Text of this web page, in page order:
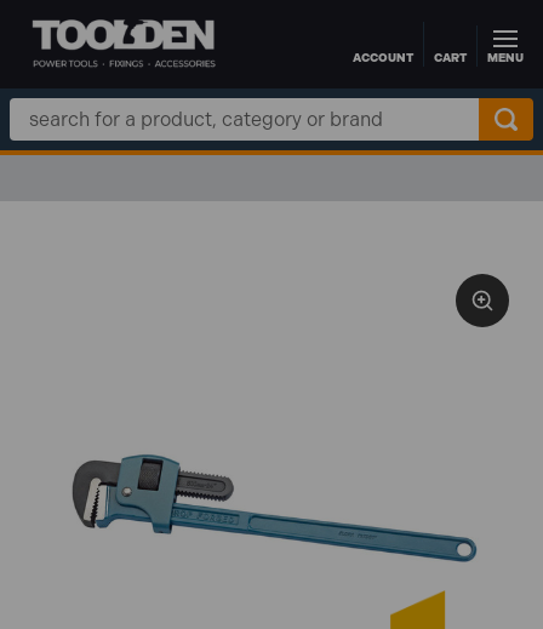
Skip to main contentACCOUNT CART MENU
Search
Keyword: